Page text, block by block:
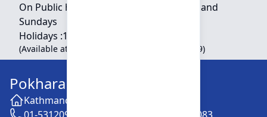
On Public holidays except for Saturdays and
Sundays
Holidays :10:00 am - 01:30 pm
(Available at Head Office, Newroad, Pokhara-9)
Pokhara Finance Limited
Kathmandu -28, Putalisadak